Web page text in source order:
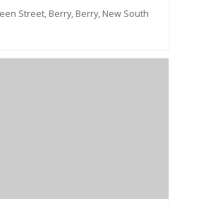
Street, Berry, Berry, New South